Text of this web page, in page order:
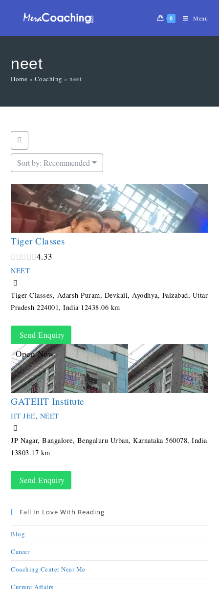
0 Menu
neet
Home » Coaching »neet
Sort by:Recommended
Tiger Classes
4.33
NEET
Tiger Classes, Adarsh Puram, Devkali, Ayodhya, Faizabad, Uttar
Pradesh 224001, India 12438.06 km
Send Enquiry
Open Now
GATEIIT Institute
IIT JEE, NEET
JP Nagar, Bangalore, Bengaluru Urban, Karnataka 560078, India
13803.17 km
Send Enquiry
Fall In Love With Reading
Blog
Career
Coaching Center Near Me
Current Affairs